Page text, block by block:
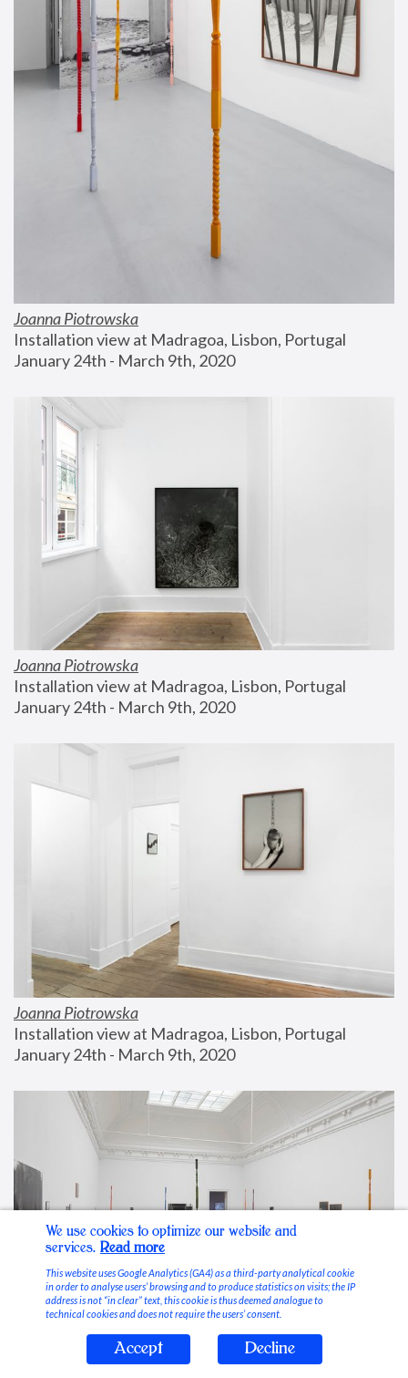
Joanna Piotrowska
Installation view at Madragoa, Lisbon, Portugal
January 24th - March 9th, 2020
Joanna Piotrowska
Installation view at Madragoa, Lisbon, Portugal
January 24th - March 9th, 2020
Joanna Piotrowska
Installation view at Madragoa, Lisbon, Portugal
January 24th - March 9th, 2020
Stable Vices
We use cookies to optimize our website and
services. Read more
This website uses Google Analytics (GA4) as a third-party analytical cookie
in order to analyse users’ browsing and to produce statistics on visits; the IP
address is not “in clear” text, this cookie is thus deemed analogue to
technical cookies and does not require the users’ consent.
Accept Decline